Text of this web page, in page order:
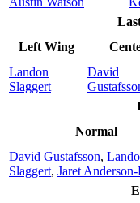
Left Wing
Landon
Slaggert
David
Normal
David Gustafsson,
Slaggert, Jaret